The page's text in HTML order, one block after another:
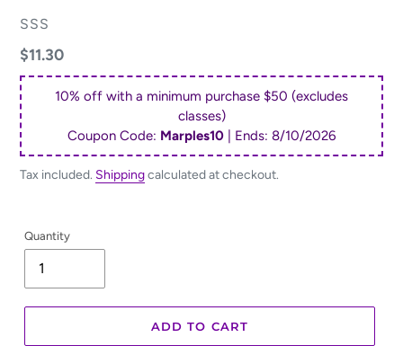
VENDOR
SSS
Regular
price
$11.30
10% off with a minimum purchase $50 (excludes
classes)
Coupon Code: Marples10 | Ends: 8/10/2026
Tax included. Shippingcalculated at checkout.
Quantity
ADD TO CART